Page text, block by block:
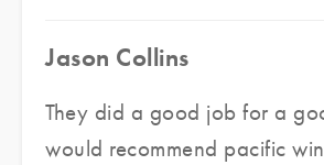
Jason Collins
They did a good job for a
would recommend pacific